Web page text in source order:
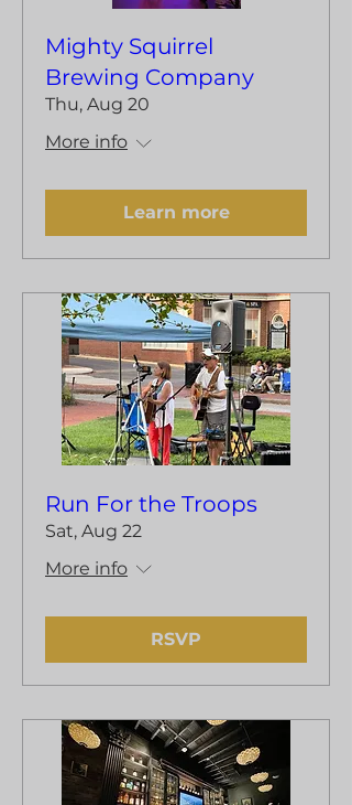
Mighty Squirrel
Brewing Company
Thu, Aug 20
More info
Learn more
Run For the Troops
Sat, Aug 22
More info
RSVP